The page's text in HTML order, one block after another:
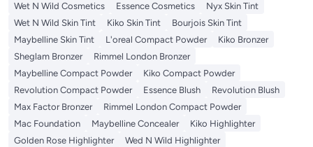
Wet N Wild Cosmetics
Essence Cosmetics
Nyx Skin Tint
Wet N Wild Skin Tint
Kiko Skin Tint
Bourjois Skin Tint
Maybelline Skin Tint
L'oreal Compact Powder
Kiko Bronzer
Sheglam Bronzer
Rimmel London Bronzer
Maybelline Compact Powder
Kiko Compact Powder
Revolution Compact Powder
Essence Blush
Revolution Blush
Max Factor Bronzer
Rimmel London Compact Powder
Mac Foundation
Maybelline Concealer
Kiko Highlighter
Golden Rose Highlighter
Wed N Wild Highlighter